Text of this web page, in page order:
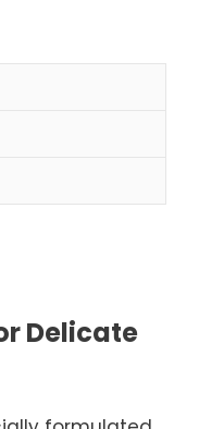
Delicate